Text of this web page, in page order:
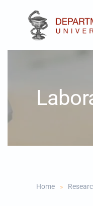
Skip to main
Home